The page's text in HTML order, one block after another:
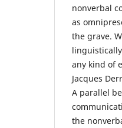
nonverbal
as
the grave.
any kind of
Jacques
A parallel
the